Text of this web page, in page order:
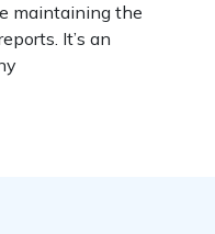
maintaining the
It’s an